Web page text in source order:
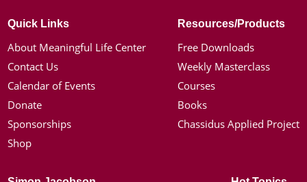
Quick Links
About Meaningful Life Center
Contact Us
Calendar of Events
Donate
Sponsorships
Shop
Resources/Products
Free Downloads
Weekly Masterclass
Courses
Books
Chassidus Applied Project